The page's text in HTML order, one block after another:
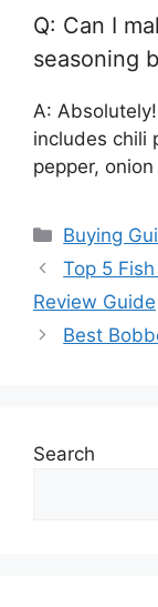
Q: Can I
seasoning
A:
includes chili
pepper,
Categories
Buying
Top 5
Review Guide
Best
Search